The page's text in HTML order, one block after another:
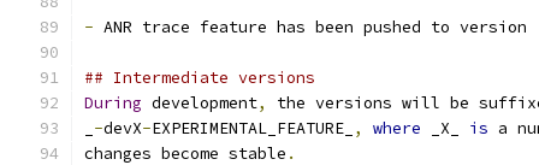
- ANR trace feature has been pushed to version
## Intermediate versions
During development,
the versions will be
-devX-EXPERIMENTAL_FEATURE_ , where _X_ is a
changes become stable .